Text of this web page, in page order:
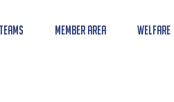
Teams Member Area Welfare